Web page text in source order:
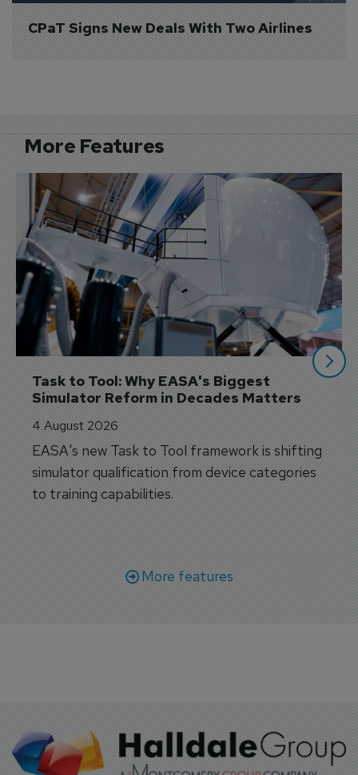
CPaT Signs New Deals With Two Airlines
More Features
Task to Tool: Why EASA's Biggest
Simulator Reform in Decades Matters
4 August 2026
EASA's new Task to Tool framework is shifting
simulator qualification from device categories
to training capabilities.
More features